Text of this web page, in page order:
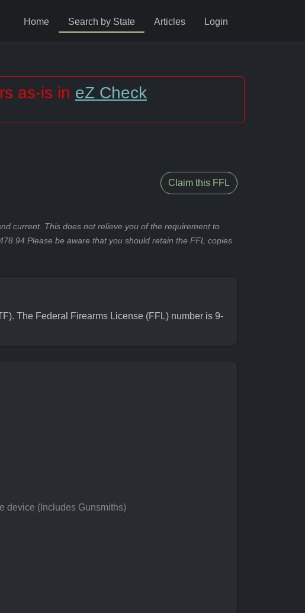
Home Search by State Articles Login
as-is in eZ Check
Claim this FFL
current. This does not relieve you of the requirement to
Please be aware that you should retain the FFL copies
The Federal Firearms License (FFL) number is 9-
device (Includes Gunsmiths)